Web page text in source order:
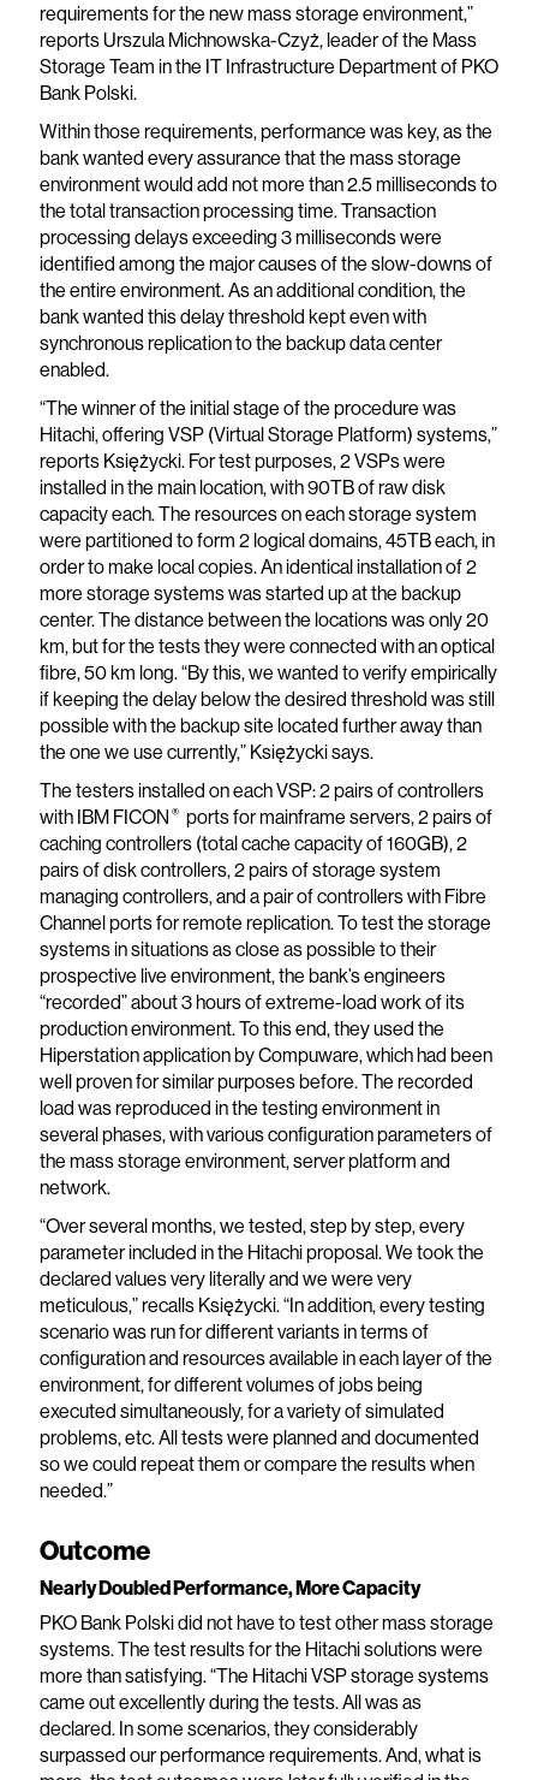
requirements for the new mass storage environment,”
reports Urszula Michnowska-Czyż, leader of the Mass
Storage Team in the IT Infrastructure Department of PKO
Bank Polski.
Within those requirements, performance was key, as the
bank wanted every assurance that the mass storage
environment would add not more than 2.5 milliseconds to
the total transaction processing time. Transaction
processing delays exceeding 3 milliseconds were
identified among the major causes of the slow-downs of
the entire environment. As an additional condition, the
bank wanted this delay threshold kept even with
synchronous replication to the backup data center
enabled.
“The winner of the initial stage of the procedure was
Hitachi, offering VSP (Virtual Storage Platform) systems,”
reports Księżycki. For test purposes, 2 VSPs were
installed in the main location, with 90TB of raw disk
capacity each. The resources on each storage system
were partitioned to form 2 logical domains, 45TB each, in
order to make local copies. An identical installation of 2
more storage systems was started up at the backup
center. The distance between the locations was only 20
km, but for the tests they were connected with an optical
fibre, 50 km long. “By this, we wanted to verify empirically
if keeping the delay below the desired threshold was still
possible with the backup site located further away than
the one we use currently,” Księżycki says.
The testers installed on each VSP: 2 pairs of controllers
with IBM FICON ® ports for mainframe servers, 2 pairs of
caching controllers (total cache capacity of 160GB), 2
pairs of disk controllers, 2 pairs of storage system
managing controllers, and a pair of controllers with Fibre
Channel ports for remote replication. To test the storage
systems in situations as close as possible to their
prospective live environment, the bank’s engineers
“recorded” about 3 hours of extreme-load work of its
production environment. To this end, they used the
Hiperstation application by Compuware, which had been
well proven for similar purposes before. The recorded
load was reproduced in the testing environment in
several phases, with various configuration parameters of
the mass storage environment, server platform and
network.
“Over several months, we tested, step by step, every
parameter included in the Hitachi proposal. We took the
declared values very literally and we were very
meticulous,” recalls Księżycki. “In addition, every testing
scenario was run for different variants in terms of
configuration and resources available in each layer of the
environment, for different volumes of jobs being
executed simultaneously, for a variety of simulated
problems, etc. All tests were planned and documented
so we could repeat them or compare the results when
needed.”
Outcome
Nearly Doubled Performance, More Capacity
PKO Bank Polski did not have to test other mass storage
systems. The test results for the Hitachi solutions were
more than satisfying. “The Hitachi VSP storage systems
came out excellently during the tests. All was as
declared. In some scenarios, they considerably
surpassed our performance requirements. And, what is